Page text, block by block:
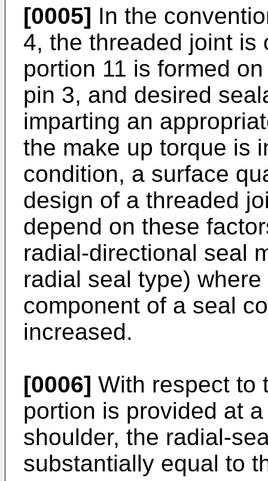
[0005] In the
4, the threaded joint is
portion 11 is formed
pin 3, and desired
imparting an
the make up torque is
condition, a surface
design of a threaded
depend on these
radial-directional seal
radial seal type)
component of a seal
increased.
[0006] With respect to
portion is provided at
shoulder, the radial-
substantially equal to